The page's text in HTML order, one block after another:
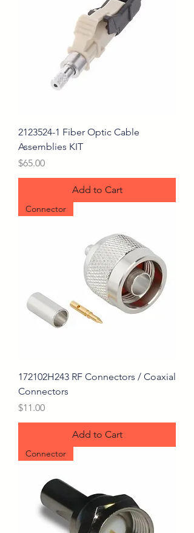
2123524-1 Fiber Optic Cable
Assemblies KIT
Price
$65.00
Add to Cart
Connector
172102H243 RF Connectors / Coaxial
Connectors
Price
$11.00
Add to Cart
Connector